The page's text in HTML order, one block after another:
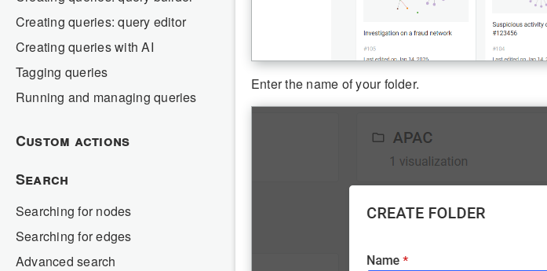
Creating queries: query editor
Creating queries with AI
Tagging queries
Running and managing queries
Custom actions
Search
Searching for nodes
Searching for edges
Advanced search
Enter the name of your folder.